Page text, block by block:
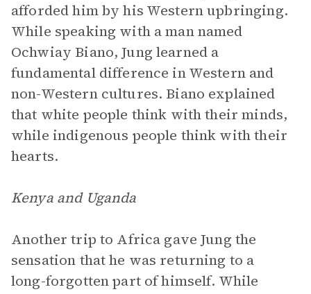
afforded him by his Western upbringing.
While speaking with a man named
Ochwiay Biano, Jung learned a
fundamental difference in Western and
non-Western cultures. Biano explained
that white people think with their minds,
while indigenous people think with their
hearts.
Kenya and Uganda
Another trip to Africa gave Jung the
sensation that he was returning to a
long-forgotten part of himself. While